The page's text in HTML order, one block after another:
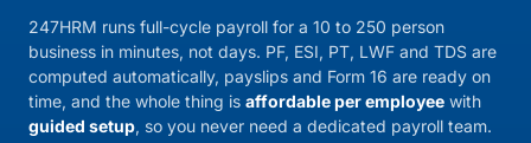
247HRM runs full-cycle payroll for a 10 to 250 person
business in minutes, not days. PF, ESI, PT, LWF and TDS are
computed automatically, payslips and Form 16 are ready on
time, and the whole thing is affordable per employee with
guided setup, so you never need a dedicated payroll team.